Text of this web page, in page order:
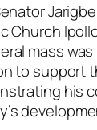
Church
mass
to support
his